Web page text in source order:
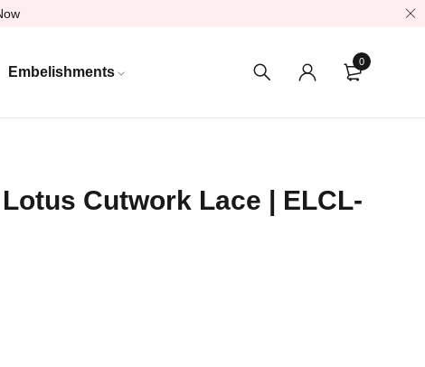
Embelishments
0
Cutwork Lace | ELCL-